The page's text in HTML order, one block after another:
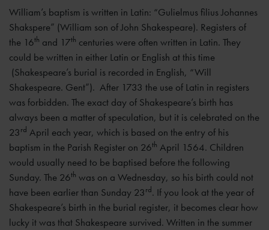
William’s baptism is written in Latin: “Gulielmus filius Johannes
Shakspere” (William son of John Shakespeare). Registers of
the 16th and 17th centuries were often written in Latin. They
could be written in either Latin or English at this time
(Shakespeare’s burial is recorded in English, “Will
Shakespeare. Gent”). After 1733 the use of Latin in registers
was forbidden. The exact day of Shakespeare’s birth has
always been a matter of speculation, but it is celebrated on the
23rd April each year, which is based on the entry of his
baptism in the Parish Register on 26th April 1564. Children
would usually need to be baptised before the following
Sunday. The 26th was on a Wednesday, so his birth could not
have been earlier than Sunday 23rd. If you look at the year of
Shakespeare’s birth in the burial register, it becomes clear how
lucky it was that Shakespeare survived. Written in the summer